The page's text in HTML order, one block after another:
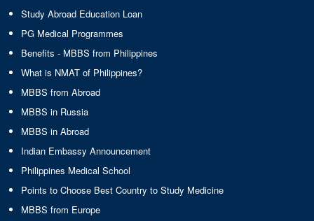
Study Abroad Education Loan
PG Medical Programmes
Benefits - MBBS from Philippines
What is NMAT of Philippines?
MBBS from Abroad
MBBS in Russia
MBBS in Abroad
Indian Embassy Announcement
Philippines Medical School
Points to Choose Best Country to Study Medicine
MBBS from Europe